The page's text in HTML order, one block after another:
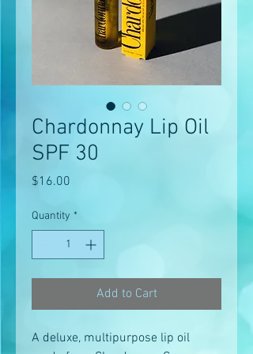
Chardonnay Lip Oil
SPF 30
$16.00
Quantity *
Add to Cart
A deluxe, multipurpose lip oil